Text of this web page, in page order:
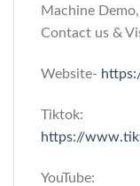
Machine
Contact us &
Website-
Tiktok:
https://
YouTube: